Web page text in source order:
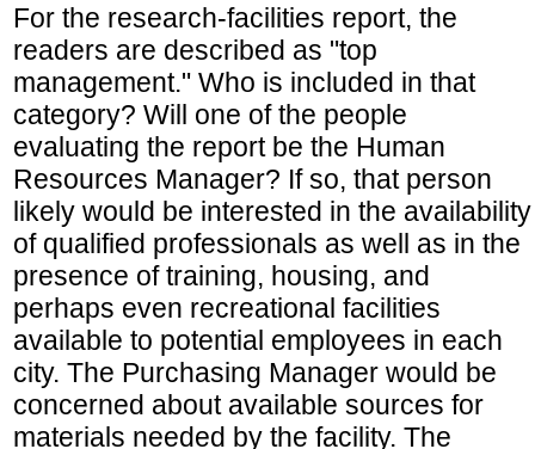
For the research-facilities report, the
readers are described as "top
management." Who is included in that
category? Will one of the people
evaluating the report be the Human
Resources Manager? If so, that person
likely would be interested in the availability
of qualified professionals as well as in the
presence of training, housing, and
perhaps even recreational facilities
available to potential employees in each
city. The Purchasing Manager would be
concerned about available sources for
materials needed by the facility. The